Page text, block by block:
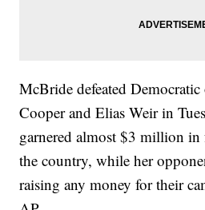
McBride defeated
Cooper and Elias Weir in
garnered almost $3 million
the country, while her
raising any money for their